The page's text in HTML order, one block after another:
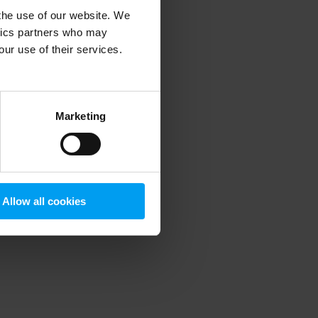
use of our website. We
partners who may
use of their services.
Marketing
Allow all cookies
information).